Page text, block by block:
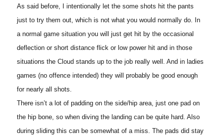
As said before, I intentionally let the some shots hit the pants
just to try them out, which is not what you would normally do. In
a normal game situation you will just get hit by the occasional
deflection or short distance flick or low power hit and in those
situations the Cloud stands up to the job really well. And in ladies
games (no offence intended) they will probably be good enough
for nearly all shots.
There isn’t a lot of padding on the side/hip area, just one pad on
the hip bone, so when diving the landing can be quite hard. Also
during sliding this can be somewhat of a miss. The pads did stay